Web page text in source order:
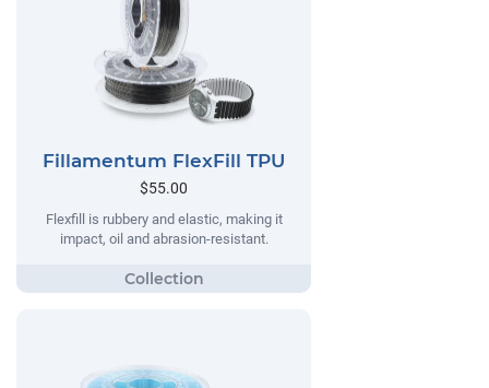
Fillamentum FlexFill TPU
$55.00
Flexfill is rubbery and elastic, making it
impact, oil and abrasion-resistant.